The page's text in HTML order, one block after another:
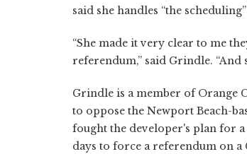
said she handles “the
“She made it very clear to me
referendum,” said Grindle. “And
Grindle is a member of Orange
to oppose the Newport Beach-
fought the developer's plan for
days to force a referendum on a